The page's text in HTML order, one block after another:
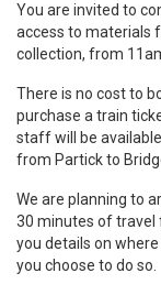
You are invited to
access to materials
collection, from
There is no cost to
purchase a train
staff will be
from Partick to
We are planning to
30 minutes of travel
you details on
you choose to do so.